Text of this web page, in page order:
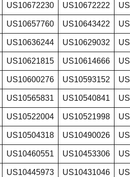
US10672230 US10672222
US10657760 US10643422
US10636244 US10629032
US10621815 US10614666
US10600276 US10593152
US10565831 US10540841
US10522004 US10521998
US10504318 US10490026
US10460551 US10453306
US10445973 US10431046